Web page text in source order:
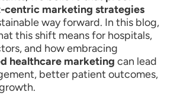
centric marketing strategies
way forward. In this blog,
this shift means for hospitals,
and how embracing
healthcare marketing can lead
better patient outcomes,